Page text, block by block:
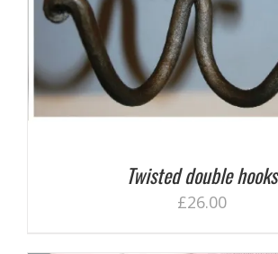
Twisted double hooks
£26.00